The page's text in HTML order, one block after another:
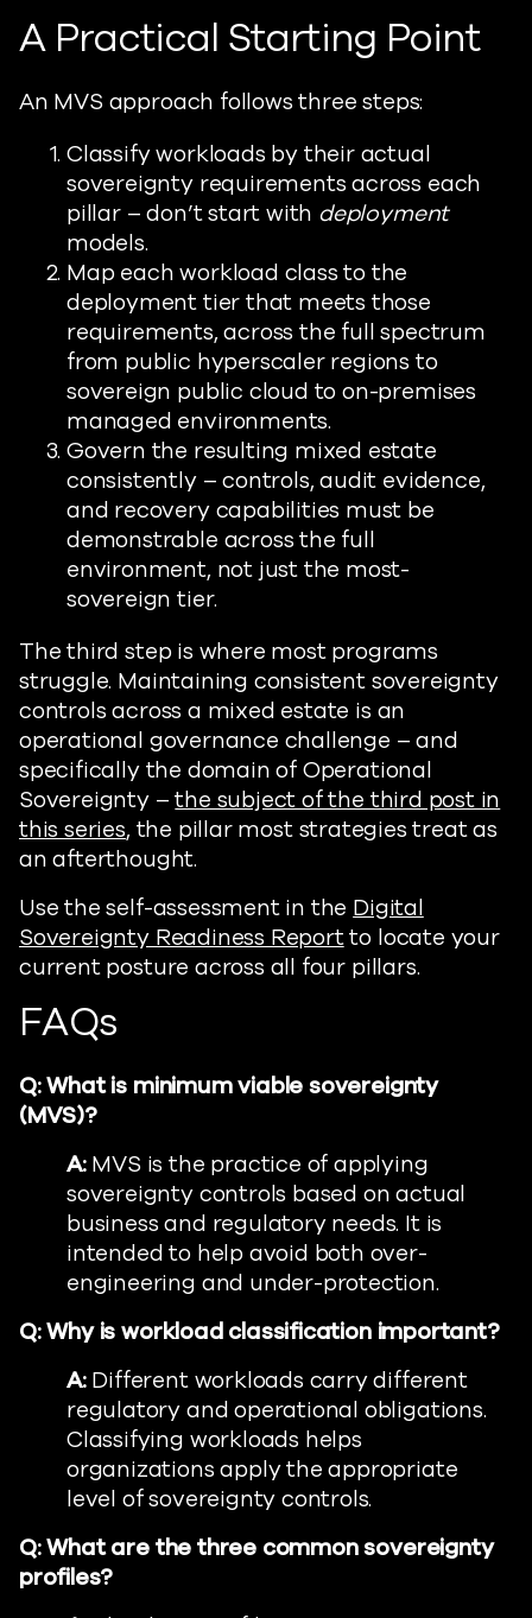
A Practical Starting Point
An MVS approach follows three steps:
Classify workloads by their actual
sovereignty requirements across each
pillar – don’t start with deployment
models.
Map each workload class to the
deployment tier that meets those
requirements, across the full spectrum
from public hyperscaler regions to
sovereign public cloud to on-premises
managed environments.
Govern the resulting mixed estate
consistently – controls, audit evidence,
and recovery capabilities must be
demonstrable across the full
environment, not just the most-
sovereign tier.
The third step is where most programs
struggle. Maintaining consistent sovereignty
controls across a mixed estate is an
operational governance challenge – and
specifically the domain of Operational
Sovereignty –the subject of the third post in
this series, the pillar most strategies treat as
an afterthought.
Use the self-assessment in the Digital
Sovereignty Readiness Reportto locate your
current posture across all four pillars.
FAQs
Q:What is minimum viable sovereignty
(MVS)?
A:MVS is the practice of applying
sovereignty controls based on actual
business and regulatory needs. It is
intended to help avoid both over-
engineering and under-protection.
Q:Why is workload classification important?
A:Different workloads carry different
regulatory and operational obligations.
Classifying workloads helps
organizations apply the appropriate
level of sovereignty controls.
Q:What are the three common sovereignty
profiles?